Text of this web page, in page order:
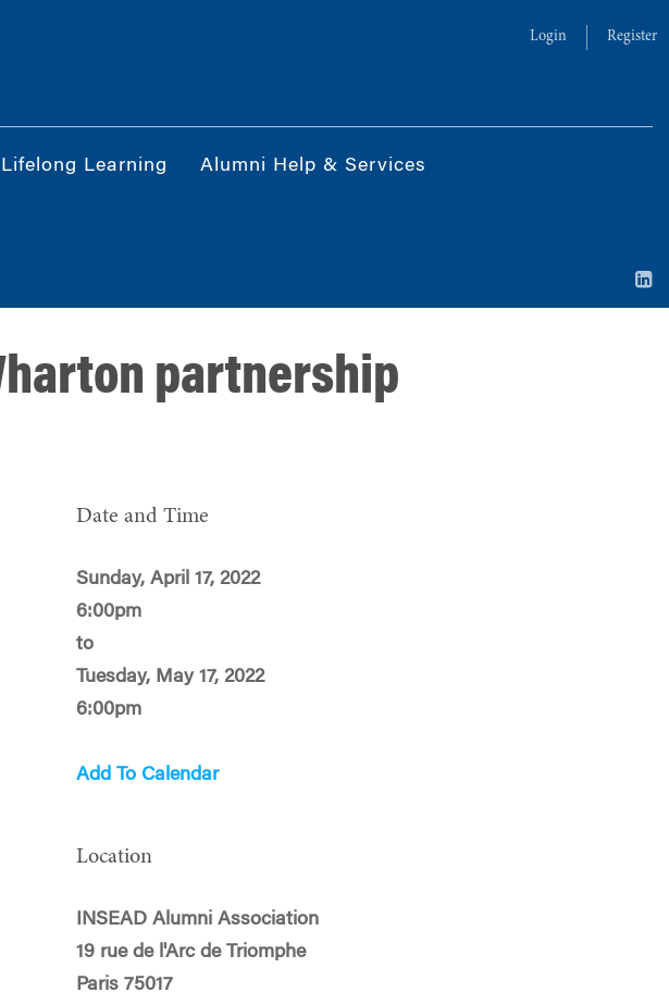
Login Register
Lifelong Learning Alumni Help & Services
partnership
Date and Time
Sunday, April 17, 2022
6:00pm
to
Tuesday, May 17, 2022
6:00pm
Add To Calendar
Location
INSEAD Alumni Association
19 rue de l'Arc de Triomphe
Paris 75017